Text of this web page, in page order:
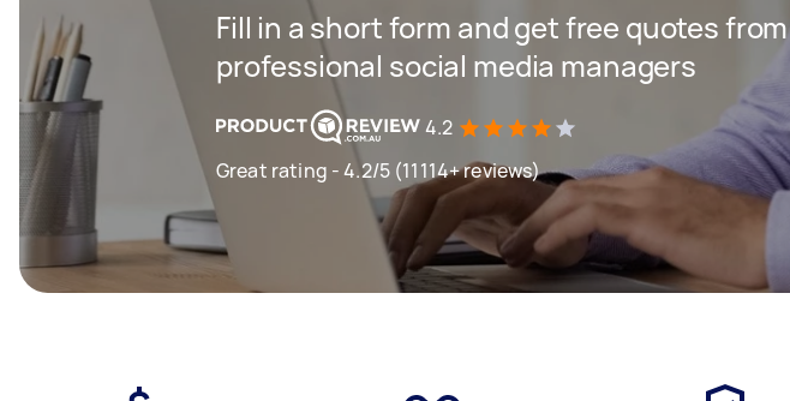
Fill in a short form and get free quotes from
professional social media managers
4.2
Great rating - 4.2/5 (11114+ reviews)